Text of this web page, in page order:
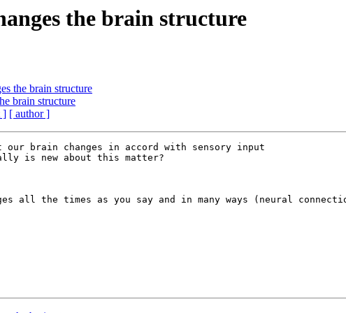
the brain structure
the brain structure
brain structure
] [ author ]
brain changes in accord with sensory input
is new about this matter?
all the times as you say and in many ways (neural